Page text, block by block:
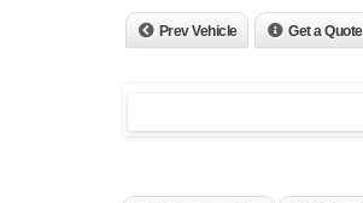
Prev Vehicle Get a Quote